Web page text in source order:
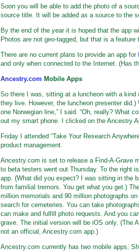
Soon you will be able to add the photo of a
source title. It will be added as a source to the
By the end of the year it is hoped that the app
Photos are not geo-tagged, but that is a feature
There are no current plans to provide an app for
and only when connected to the Internet. (Has
Ancestry.com Mobile Apps
So there I was, sitting at a luncheon with a kind
they live. However, the luncheon presenter
one Norwegian line,” I said. “Oh, really? What
out my smart phone. I clicked on the Ancestry
Friday I attended “Take Your Research
product management.
Ancestry.com is set to release a Find-A-Grave
to beta testers went out Thursday. To the right
app. (What did you expect? I was sitting in the
from familial tremors. You get what you get.)
million memorials and 90 million photographs on
search for cemeteries. You can take
can make and fulfill photo requests. And you
grave. The initial version will be iOS only. (The
not an official, Ancestry.com app.)
Ancestry.com currently has two mobile apps,